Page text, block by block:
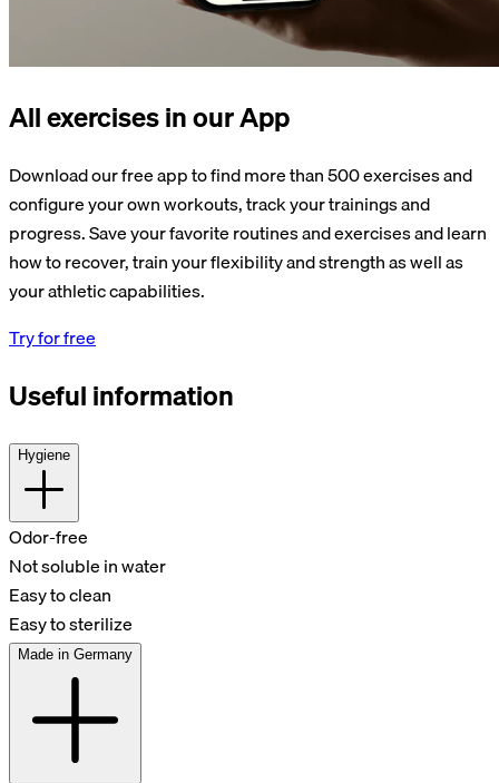
All exercises in our App
Download our free app to find more than 500 exercises and
configure your own workouts, track your trainings and
progress. Save your favorite routines and exercises and learn
how to recover, train your flexibility and strength as well as
your athletic capabilities.
Try for free
Useful information
Hygiene
Odor-free
Not soluble in water
Easy to clean
Easy to sterilize
Made in Germany